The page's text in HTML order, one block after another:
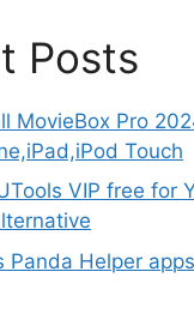
Posts
MovieBox Pro
Touch
VIP free for
Panda Helper